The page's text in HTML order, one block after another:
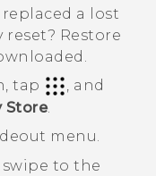
a lost
Restore
tap
, and
Store.
menu.
swipe to the